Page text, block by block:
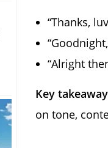
“Thanks,
“Alright
Key
on tone,